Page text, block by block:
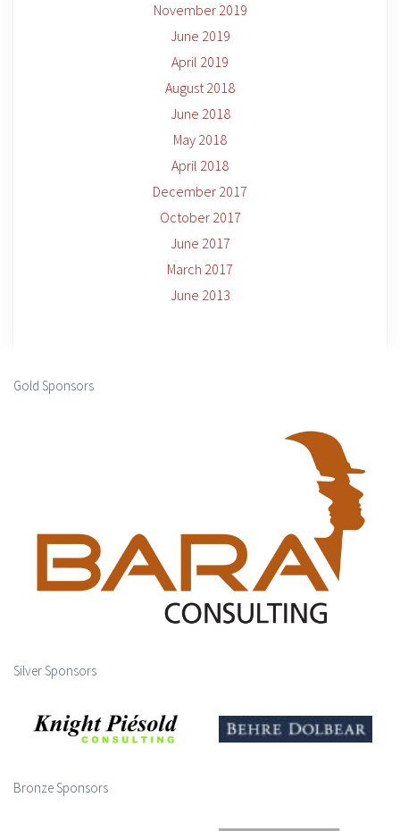
November 2019
June 2019
April 2019
August 2018
June 2018
May 2018
April 2018
December 2017
October 2017
June 2017
March 2017
June 2013
Gold Sponsors
Silver Sponsors
Bronze Sponsors